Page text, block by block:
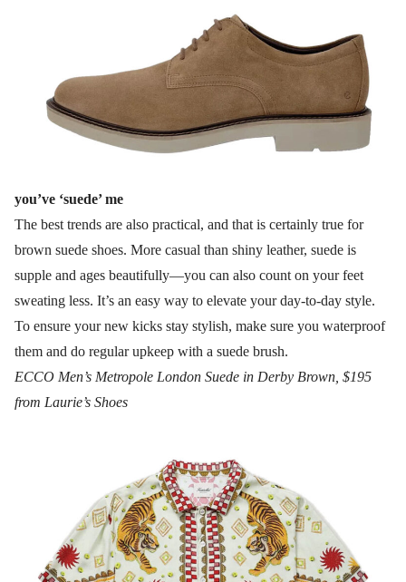
you’ve ‘suede’ me
The best trends are also practical, and that is certainly true for
brown suede shoes. More casual than shiny leather, suede is
supple and ages beautifully—you can also count on your feet
sweating less. It’s an easy way to elevate your day-to-day style.
To ensure your new kicks stay stylish, make sure you waterproof
them and do regular upkeep with a suede brush.
ECCO Men’s Metropole London Suede in Derby Brown, $195
from Laurie’s Shoes